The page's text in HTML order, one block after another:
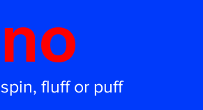
no
spin, fluff or puff